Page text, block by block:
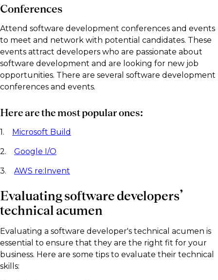
Conferences
Attend software development conferences and events
to meet and network with potential candidates. These
events attract developers who are passionate about
software development and are looking for new job
opportunities. There are several software development
conferences and events.
Here are the most popular ones:
1. Microsoft Build
2. Google I/O
3. AWS re:Invent
Evaluating software developers’
technical acumen
Evaluating a software developer's technical acumen is
essential to ensure that they are the right fit for your
business. Here are some tips to evaluate their technical
skills: